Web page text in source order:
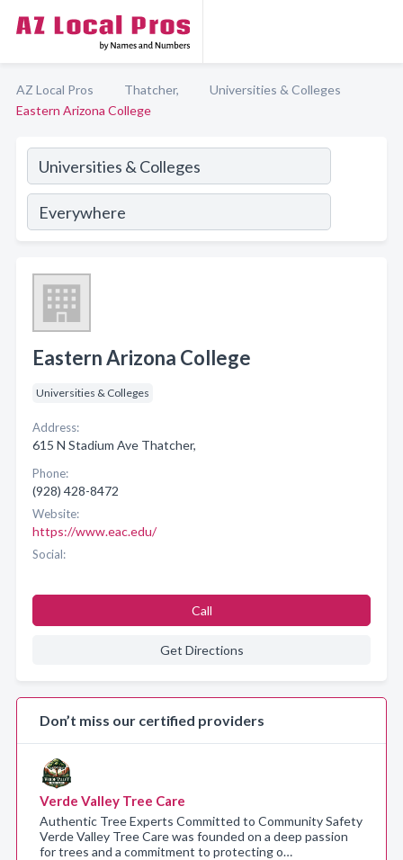
AZ Local Pros Thatcher,
Universities & Colleges
Eastern Arizona College
Eastern Arizona College
Universities & Colleges
Address:
615 N Stadium Ave Thatcher,
Phone:
(928) 428-8472
Website:
https://www.eac.edu/
Social:
Call
Get Directions
Don’t miss our certified providers
Verde Valley Tree Care
Authentic Tree Experts Committed to Community Safety
Verde Valley Tree Care was founded on a deep passion
for trees and a commitment to protecting o…